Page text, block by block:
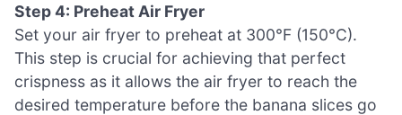
Step 4: Preheat Air Fryer
Set your air fryer to preheat at 300°F (150°C).
This step is crucial for achieving that perfect
crispness as it allows the air fryer to reach the
desired temperature before the banana slices go